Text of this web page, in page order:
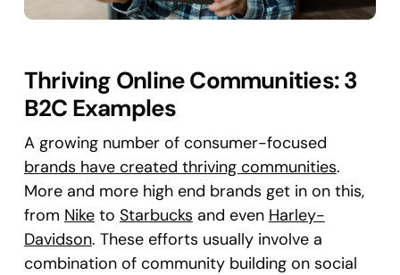
Thriving Online Communities: 3
B2C Examples
A growing number of consumer-focused
brands have created thriving communities.
More and more high end brands get in on this,
from Niketo Starbucks and even Harley-
Davidson. These efforts usually involve a
combination of community building on social